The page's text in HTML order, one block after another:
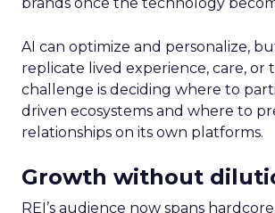
AI can optimize and personalize,
replicate lived experience, care, or
challenge is deciding where to
driven ecosystems and where to
relationships on its own platforms.
Growth without
REI’s audience now spans